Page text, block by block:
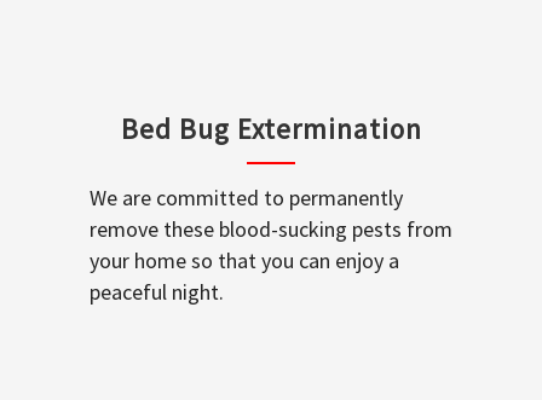
Bed Bug Extermination
We are committed to permanently
remove these blood-sucking pests from
your home so that you can enjoy a
peaceful night.